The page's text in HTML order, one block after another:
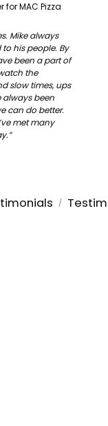
MAC Pizza
Mike always
his people. By
been a part of
the
slow times, ups
always been
can do better.
met many
/